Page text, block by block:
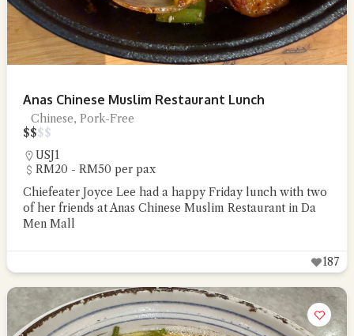
Anas Chinese Muslim Restaurant Lunch
Chinese, Pork-Free
$$$$
USJ1
RM20 - RM50 per pax
Chiefeater Joyce Lee had a happy Friday lunch with two
of her friends at Anas Chinese Muslim Restaurant in Da
Men Mall
187